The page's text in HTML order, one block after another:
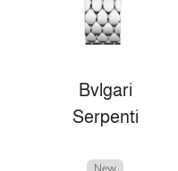
Bvlgari
Serpenti